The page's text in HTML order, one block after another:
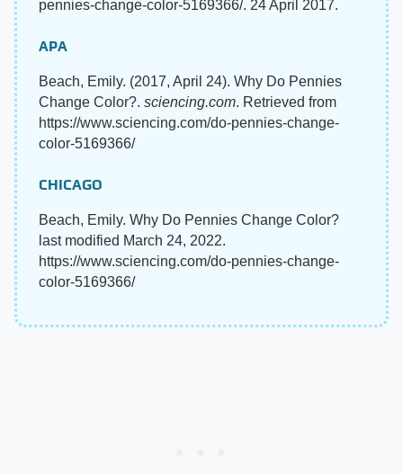
pennies-change-color-5169366/. 24 April 2017.
APA
Beach, Emily. (2017, April 24). Why Do Pennies
Change Color?. sciencing.com. Retrieved from
https://www.sciencing.com/do-pennies-change-
color-5169366/
CHICAGO
Beach, Emily. Why Do Pennies Change Color?
last modified March 24, 2022.
https://www.sciencing.com/do-pennies-change-
color-5169366/